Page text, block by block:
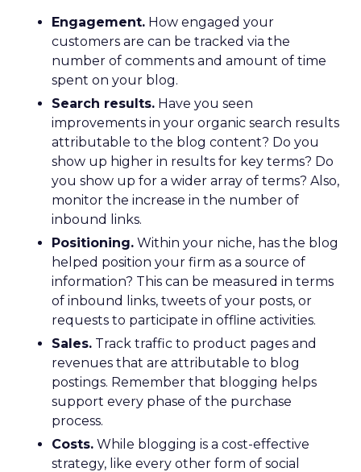
Engagement. How engaged your
customers are can be tracked via the
number of comments and amount of time
spent on your blog.
Search results. Have you seen
improvements in your organic search results
attributable to the blog content? Do you
show up higher in results for key terms? Do
you show up for a wider array of terms? Also,
monitor the increase in the number of
inbound links.
Positioning. Within your niche, has the blog
helped position your firm as a source of
information? This can be measured in terms
of inbound links, tweets of your posts, or
requests to participate in offline activities.
Sales. Track traffic to product pages and
revenues that are attributable to blog
postings. Remember that blogging helps
support every phase of the purchase
process.
Costs. While blogging is a cost-effective
strategy, like every other form of social